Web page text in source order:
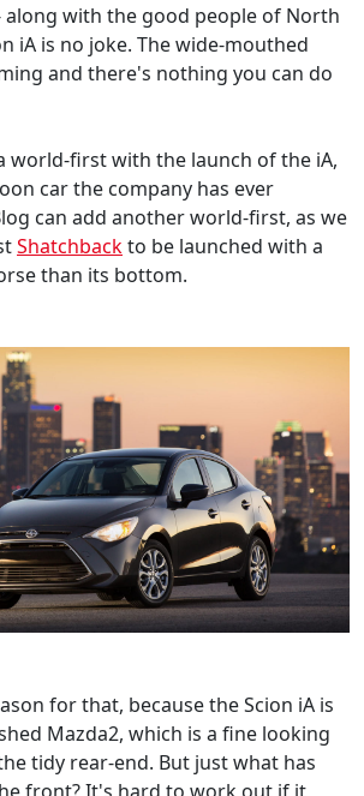
along with the good people of North
iA is no joke. The wide-mouthed
and there's nothing you can do
world-first with the launch of the iA,
car the company has ever
can add another world-first, as we
Shatchbackto be launched with a
than its bottom.
for that, because the Scion iA is
Mazda2, which is a fine looking
tidy rear-end. But just what has